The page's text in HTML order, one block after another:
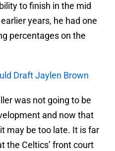
to finish in the mid
years, he had one
percentages on the
Draft Jaylen Brown
was not going to be
and now that
may be too late. It is far
the Celtics’ front court